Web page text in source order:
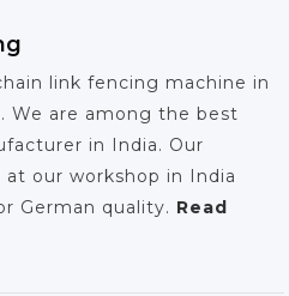
link fencing machine in
We are among the best
in India. Our
our workshop in India
German quality. Read